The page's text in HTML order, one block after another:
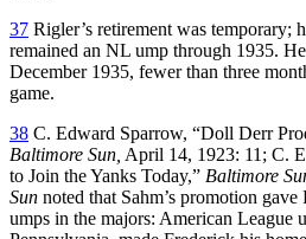
37 Rigler’s retirement was temporary;
remained an NL ump through 1935.
December 1935, fewer than three
game.
38 C. Edward Sparrow, “Doll Derr
Baltimore Sun, April 14, 1923: 11; C.
to Join the Yanks Today,” Baltimore
Sun noted that Sahm’s promotion
umps in the majors: American League